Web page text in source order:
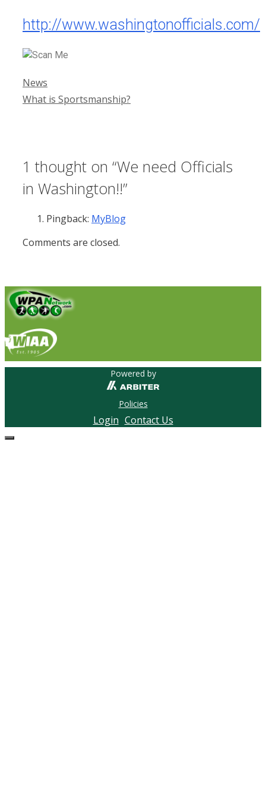
http://www.washingtonofficials.com/
Categories
News
What is Sportsmanship?
1 thought on “We need Officials
in Washington!!”
Pingback: MyBlog
Comments are closed.
Powered by
Policies
Login Contact Us
Close